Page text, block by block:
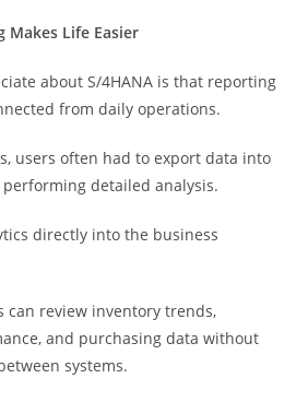
Makes Life Easier
about S/4HANA is that reporting
from daily operations.
users often had to export data into
detailed analysis.
directly into the business
can review inventory trends,
and purchasing data without
systems.